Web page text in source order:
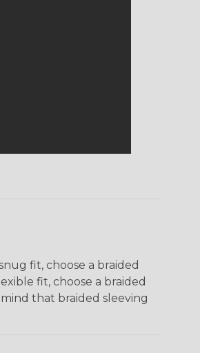
fit, choose a braided
fit, choose a braided
that braided sleeving